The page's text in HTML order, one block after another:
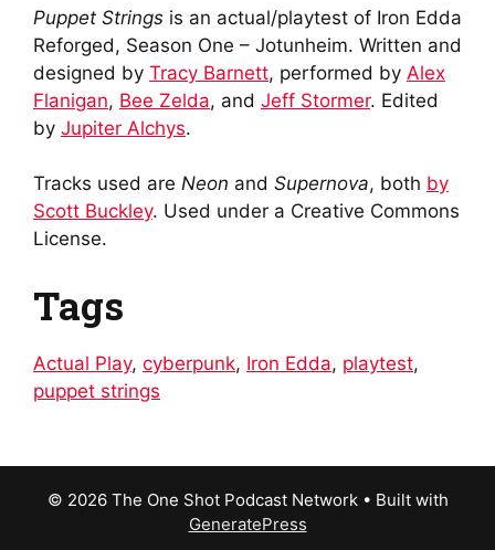
Puppet Strings is an actual/playtest of Iron Edda
Reforged, Season One – Jotunheim. Written and
designed by Tracy Barnett, performed by Alex
Flanigan, Bee Zelda, and Jeff Stormer. Edited
by Jupiter Alchys.
Tracks used are Neon and Supernova, both by
Scott Buckley. Used under a Creative Commons
License.
Tags
Actual Play, cyberpunk, Iron Edda, playtest,
puppet strings
© 2026 The One Shot Podcast Network• Built with
GeneratePress